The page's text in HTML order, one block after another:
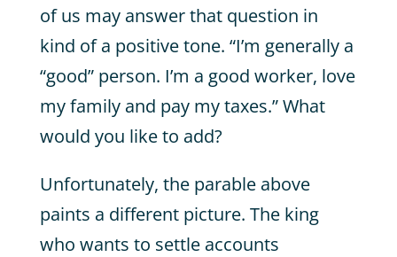
of us may answer that question in
kind of a positive tone. “I’m generally a
“good” person. I’m a good worker, love
my family and pay my taxes.” What
would you like to add?
Unfortunately, the parable above
paints a different picture. The king
who wants to settle accounts